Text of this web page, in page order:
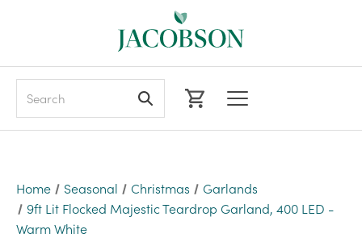
Home Seasonal Christmas
Garlands
9ft Lit Flocked Majestic Teardrop Garland, 400 LED -
Warm White